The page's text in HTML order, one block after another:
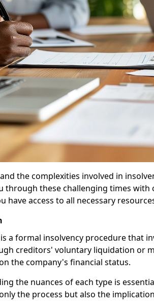
the complexities involved in
through these challenging times with
have access to all necessary
a formal insolvency procedure that
creditors' voluntary liquidation or
the company's financial status.
the nuances of each type is
the process but also the